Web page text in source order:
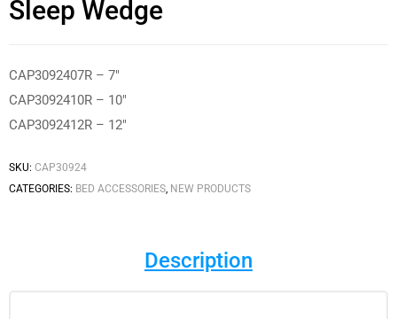
Sleep Wedge
CAP3092407R – 7″
CAP3092410R – 10″
CAP3092412R – 12″
SKU: CAP30924
CATEGORIES: BED ACCESSORIES, NEW PRODUCTS
Description